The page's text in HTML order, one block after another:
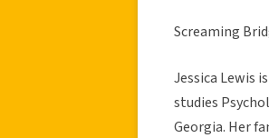
Screaming
Jessica Lewis
studies
Georgia. Her